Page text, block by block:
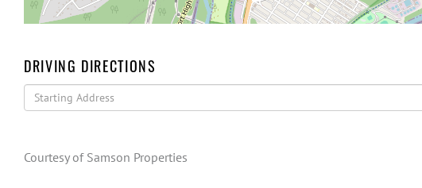
DRIVING DIRECTIONS
Driving
Directions
Courtesy of Samson Properties